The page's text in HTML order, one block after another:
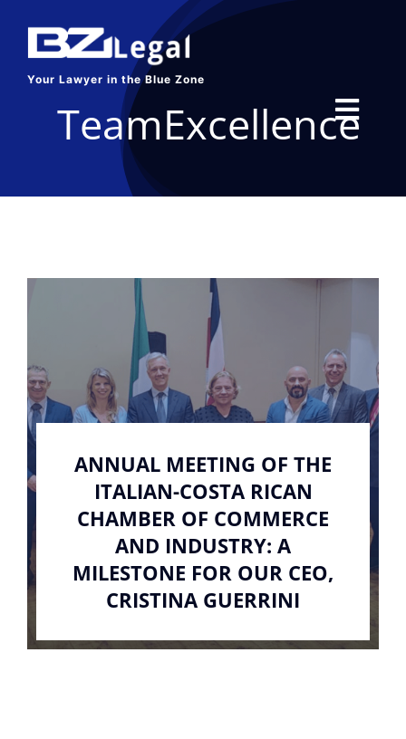
content
Your Lawyer in the Blue Zone
ABOUT US
CONTACT US
TeamExcellence
ANNUAL MEETING OF THE
ITALIAN-COSTA RICAN
CHAMBER OF COMMERCE
AND INDUSTRY: A
MILESTONE FOR OUR CEO,
CRISTINA GUERRINI